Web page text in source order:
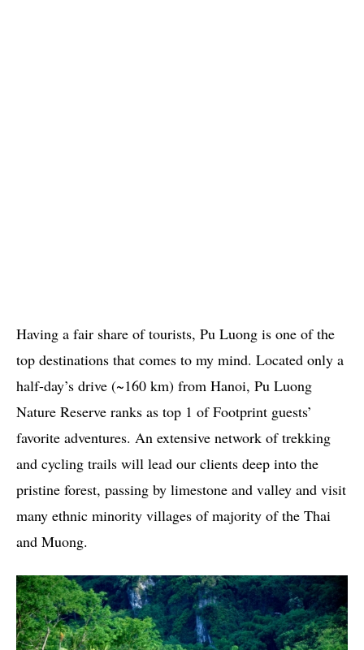
Having a fair share of tourists, Pu Luong is one of the
top destinations that comes to my mind. Located only a
half-day’s drive (~160 km) from Hanoi, Pu Luong
Nature Reserve ranks as top 1 of Footprint guests’
favorite adventures. An extensive network of trekking
and cycling trails will lead our clients deep into the
pristine forest, passing by limestone and valley and visit
many ethnic minority villages of majority of the Thai
and Muong.